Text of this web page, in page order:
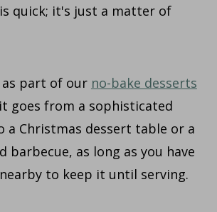
quick; it's just a matter of
part of our no-bake desserts
goes from a sophisticated
a Christmas dessert table or a
barbecue, as long as you have
to keep it until serving.